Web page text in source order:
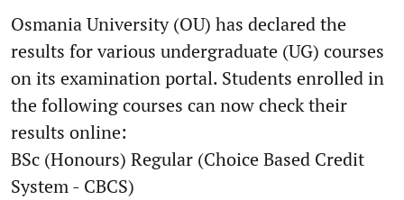
Osmania University (OU) has declared the
results for various undergraduate (UG) courses
on its examination portal. Students enrolled in
the following courses can now check their
results online:
BSc (Honours) Regular (Choice Based Credit
System - CBCS)